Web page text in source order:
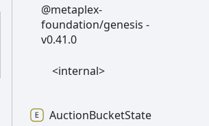
@metaplex-
foundation/genesis -
v0.41.0
<internal>
AuctionBucketState